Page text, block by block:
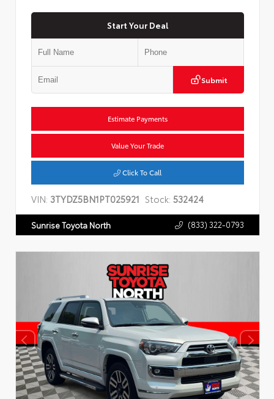
Start Your Deal
Submit
Estimate Payments
Value Your Trade
Click To Call
VIN: 3TYDZ5BN1PT025921 Stock: 532424
Sunrise Toyota North (833) 322-0793